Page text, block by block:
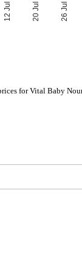
26 Jul
20 Jul
12 Jul
for Vital Baby